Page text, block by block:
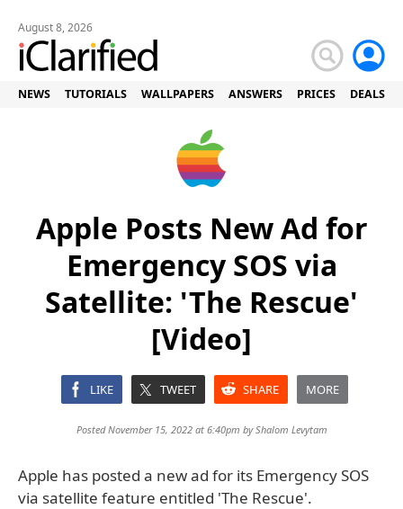
August 8, 2026
NEWS TUTORIALS WALLPAPERS ANSWERS PRICES DEALS
Apple Posts New Ad for
Emergency SOS via
Satellite: 'The Rescue'
[Video]
LIKE TWEET SHARE MORE
Posted November 15, 2022 at 6:40pm byShalom Levytam
Apple has posted a new ad for its Emergency SOS
via satellite feature entitled 'The Rescue'.